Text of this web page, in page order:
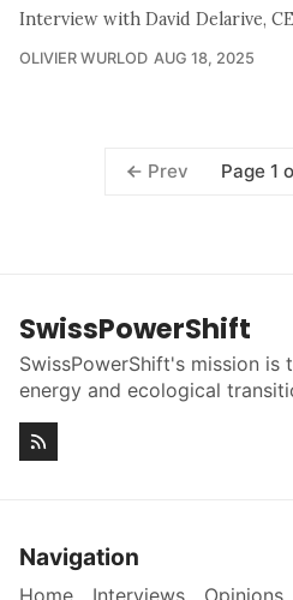
Interview with David Delarive,
OLIVIER WURLOD AUG 18, 2025
Prev Page 1
SwissPowerShift
SwissPowerShift's mission is
energy and ecological
Navigation